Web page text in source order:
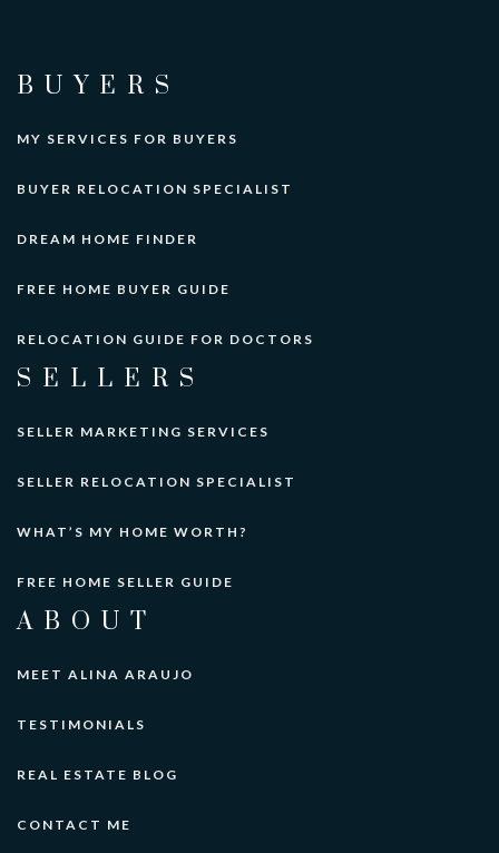
BUYERS
MY SERVICES FOR BUYERS
BUYER RELOCATION SPECIALIST
DREAM HOME FINDER
FREE HOME BUYER GUIDE
RELOCATION GUIDE FOR DOCTORS
SELLERS
SELLER MARKETING SERVICES
SELLER RELOCATION SPECIALIST
WHAT’S MY HOME WORTH?
FREE HOME SELLER GUIDE
ABOUT
MEET ALINA ARAUJO
TESTIMONIALS
REAL ESTATE BLOG
CONTACT ME